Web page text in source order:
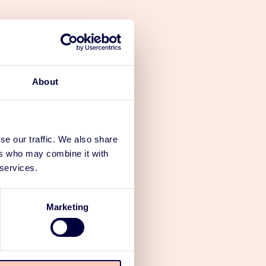
About
our traffic. We also share
who may combine it with
Marketing
centered
of
terminals),
lots,
in turn is
or the